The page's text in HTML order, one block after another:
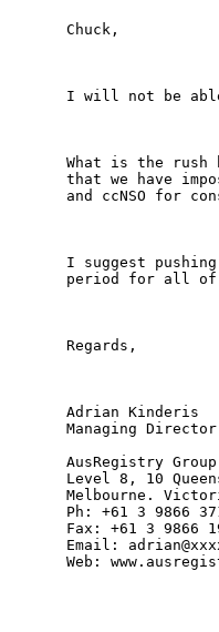
Chuck,
I will not be
What is the rush
that we have
and ccNSO for
I suggest
period for all of
Regards,
Adrian Kinderis
Managing Director
AusRegistry
Level 8, 10
Melbourne.
Ph: +61 3 9866
Fax: +61 3 9866
Email:
Web: